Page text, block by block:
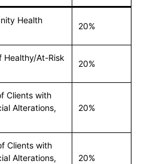
Health
20%
Healthy/At-Risk
20%
Clients with
Alterations,
20%
Clients with
Alterations,
20%